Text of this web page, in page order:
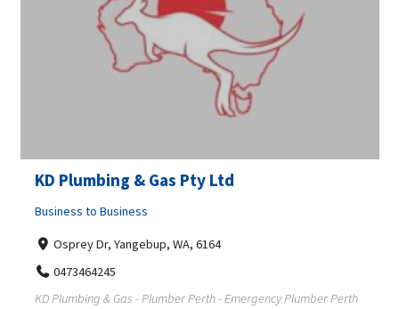
KD Plumbing & Gas Pty Ltd
Business to Business
Osprey Dr, Yangebup, WA, 6164
0473464245
KD Plumbing & Gas - Plumber Perth - Emergency Plumber Perth